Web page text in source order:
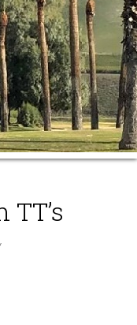
TT’s